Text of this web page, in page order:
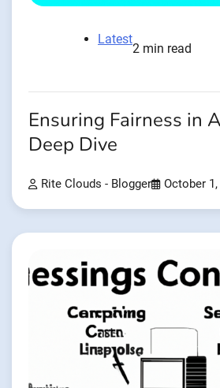
Latest
2 min read
Ensuring Fairness in
Deep Dive
Rite Clouds - Blogger October